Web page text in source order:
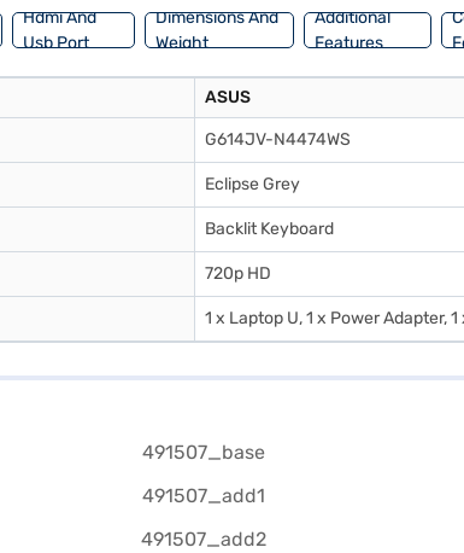
Hdmi And
Usb Port
Dimensions And
Weight
Additional
Features
ASUS
G614JV-N4474WS
Eclipse Grey
Backlit Keyboard
720p HD
1 x Laptop U, 1 x Power Adapter,